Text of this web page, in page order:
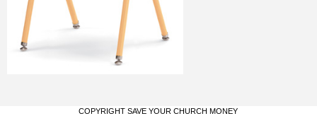
COPYRIGHT SAVE YOUR CHURCH MONEY